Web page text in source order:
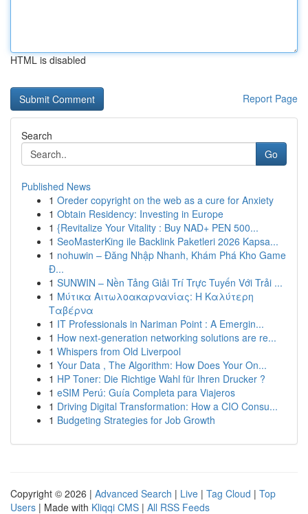
HTML is disabled
Report Page
Search
Go
Published News
1 Oreder copyright on the web as a cure for Anxiety
1 Obtain Residency: Investing in Europe
1 {Revitalize Your Vitality : Buy NAD+ PEN 500...
1 SeoMasterKing ile Backlink Paketleri 2026 Kapsa...
1 nohuwin – Đăng Nhập Nhanh, Khám Phá Kho Game
Đ...
1 SUNWIN – Nền Tảng Giải Trí Trực Tuyến Với Trải ...
1 Μύτικα Αιτωλοακαρνανίας: Η Καλύτερη
Ταβέρνα
1 IT Professionals in Nariman Point : A Emergin...
1 How next-generation networking solutions are re...
1 Whispers from Old Liverpool
1 Your Data , The Algorithm: How Does Your On...
1 HP Toner: Die Richtige Wahl für Ihren Drucker ?
1 eSIM Perú: Guía Completa para Viajeros
1 Driving Digital Transformation: How a CIO Consu...
1 Budgeting Strategies for Job Growth
Copyright © 2026 | Advanced Search | Live | Tag Cloud | Top
Users | Made with Kliqqi CMS | All RSS Feeds